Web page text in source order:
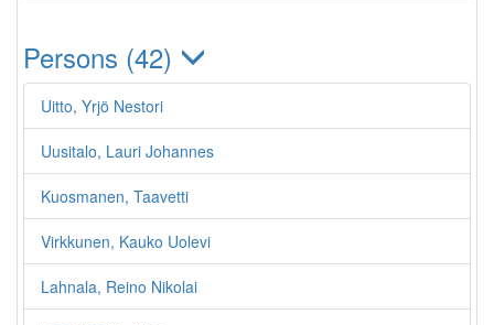
Persons (42)
Uitto, Yrjö Nestori
Uusitalo, Lauri Johannes
Kuosmanen, Taavetti
Virkkunen, Kauko Uolevi
Lahnala, Reino Nikolai